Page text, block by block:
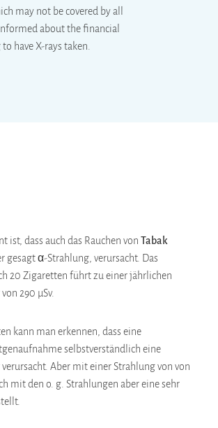
may not be covered by all
about the financial
have X-rays taken.
ist, dass auch das Rauchen von Tabak
gesagt α-Strahlung, verursacht. Das
20 Zigaretten führt zu einer jährlichen
290 µSv.
kann man erkennen, dass eine
selbstverständlich eine
Aber mit einer Strahlung von von
mit den o. g. Strahlungen aber eine sehr